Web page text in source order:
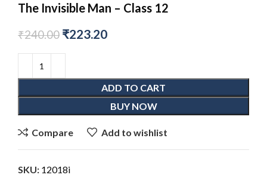
The Invisible Man – Class 12
₹240.00 ₹223.20
ADD TO CART
BUY NOW
Compare Add to wishlist
SKU: 12018i